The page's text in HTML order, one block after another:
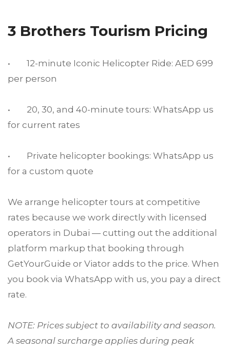
3 Brothers Tourism Pricing
• 12-minute Iconic Helicopter Ride: AED 699
per person
• 20, 30, and 40-minute tours: WhatsApp us
for current rates
• Private helicopter bookings: WhatsApp us
for a custom quote
We arrange helicopter tours at competitive
rates because we work directly with licensed
operators in Dubai — cutting out the additional
platform markup that booking through
GetYourGuide or Viator adds to the price. When
you book via WhatsApp with us, you pay a direct
rate.
NOTE: Prices subject to availability and season.
A seasonal surcharge applies during peak